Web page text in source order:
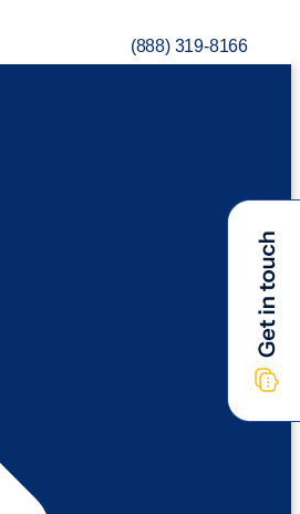
(888) 319-8166